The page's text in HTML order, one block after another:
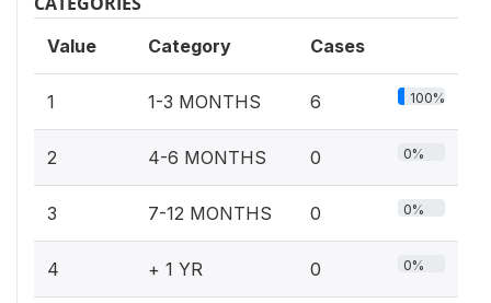
Value Category Cases
1 1-3 MONTHS 6 100%
2 4-6 MONTHS 0 0%
3 7-12 MONTHS 0 0%
4 + 1 YR 0 0%